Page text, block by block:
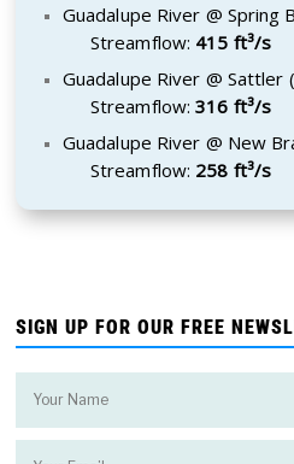
Guadalupe River @ Spring
Streamflow: 415 ft³/s
Guadalupe River @ Sattler
Streamflow:316 ft³/s
Guadalupe River @ New
Streamflow: 258 ft³/s
SIGN UP FOR OUR FREE